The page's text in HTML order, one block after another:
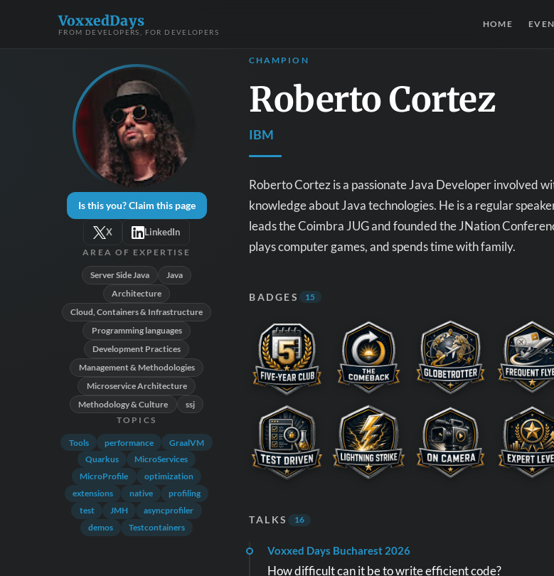
VoxxedDays
FROM DEVELOPERS, FOR DEVELOPERS
HOME
Is this you? Claim this page
X LinkedIn
AREA OF EXPERTISE
Server Side Java
Java
Architecture
Cloud, Containers & Infrastructure
Programming languages
Development Practices
Management & Methodologies
Microservice Architecture
Methodology & Culture
ssj
TOPICS
Tools performance
GraalVM
Quarkus
MicroServices
MicroProfile
optimization
extensions
native
profiling
test
JMH
asyncprofiler
demos
Testcontainers
CHAMPION
Roberto Cortez
IBM
Roberto Cortez is a passionate Java Developer involved
knowledge about Java technologies. He is a regular
leads the Coimbra JUG and founded the JNation
plays computer games, and spends time with family.
BADGES 15
TALKS 16
Voxxed Days Bucharest 2026
How difficult can it be to write efficient code?